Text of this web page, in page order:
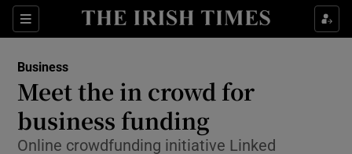
Sections
Show Food sub sections
Show Life & Style sub sections
Show Culture sub sections
Business
Meet the in crowd for
business funding
Online crowdfunding initiative Linked